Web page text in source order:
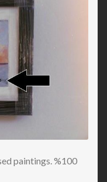
paintings. %100